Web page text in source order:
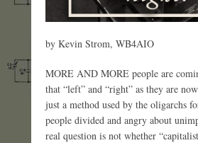
by Kevin Strom, WB4AIO
MORE AND MORE people are
that “left” and “right” as they are
just a method used by the oligarchs
people divided and angry about
real question is not whether